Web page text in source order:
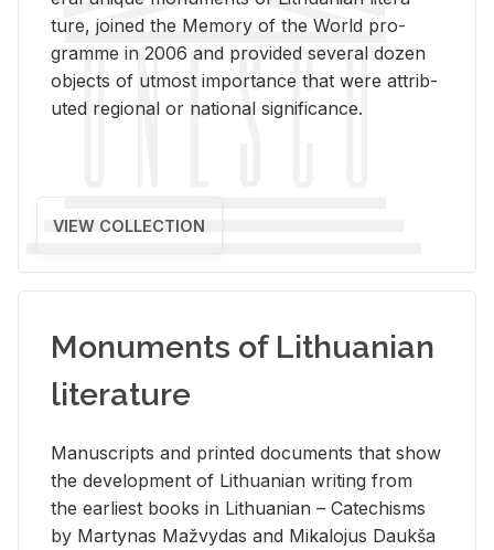
ture, joined the Mem­ory of the World pro­
gramme in 2006 and pro­vided sev­eral dozen
ob­jects of ut­most im­por­tance that were at­trib­
uted re­gional or na­tional sig­nif­i­cance.
VIEW COLLECTION
Monuments of Lithuanian
literature
Man­u­scripts and printed doc­u­ments that show
the de­vel­op­ment of Lithuan­ian writ­ing from
the ear­li­est books in Lithuan­ian – Catechisms
by Mar­ty­nas Mažvy­das and Mikalo­jus Daukša